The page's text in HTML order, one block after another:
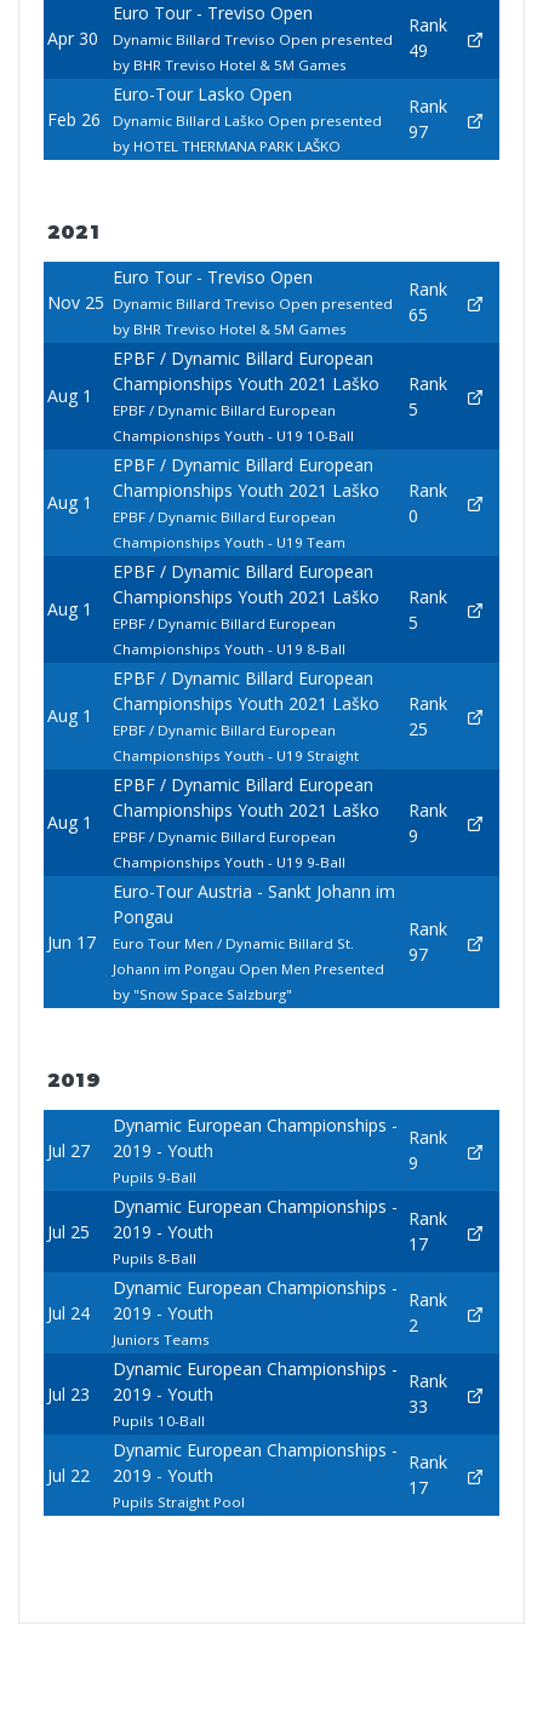
Apr 30
Euro Tour - Treviso Open
Dynamic Billard Treviso Open presented
by BHR Treviso Hotel & 5M Games
Rank
49
Feb 26
Euro-Tour Lasko Open
Dynamic Billard Laško Open presented
by HOTEL THERMANA PARK LAŠKO
Rank
97
2021
Nov 25
Euro Tour - Treviso Open
Dynamic Billard Treviso Open presented
by BHR Treviso Hotel & 5M Games
Rank
65
Aug 1
EPBF / Dynamic Billard European
Championships Youth 2021 Laško
EPBF / Dynamic Billard European
Championships Youth - U19 10-Ball
Rank
5
Aug 1
EPBF / Dynamic Billard European
Championships Youth 2021 Laško
EPBF / Dynamic Billard European
Championships Youth - U19 Team
Rank
0
Aug 1
EPBF / Dynamic Billard European
Championships Youth 2021 Laško
EPBF / Dynamic Billard European
Championships Youth - U19 8-Ball
Rank
5
Aug 1
EPBF / Dynamic Billard European
Championships Youth 2021 Laško
EPBF / Dynamic Billard European
Championships Youth - U19 Straight
Rank
25
Aug 1
EPBF / Dynamic Billard European
Championships Youth 2021 Laško
EPBF / Dynamic Billard European
Championships Youth - U19 9-Ball
Rank
9
Jun 17
Euro-Tour Austria - Sankt Johann im
Pongau
Euro Tour Men / Dynamic Billard St.
Johann im Pongau Open Men Presented
by "Snow Space Salzburg"
Rank
97
2019
Jul 27
Dynamic European Championships -
2019 - Youth
Pupils 9-Ball
Rank
9
Jul 25
Dynamic European Championships -
2019 - Youth
Pupils 8-Ball
Rank
17
Jul 24
Dynamic European Championships -
2019 - Youth
Juniors Teams
Rank
2
Jul 23
Dynamic European Championships -
2019 - Youth
Pupils 10-Ball
Rank
33
Jul 22
Dynamic European Championships -
2019 - Youth
Pupils Straight Pool
Rank
17